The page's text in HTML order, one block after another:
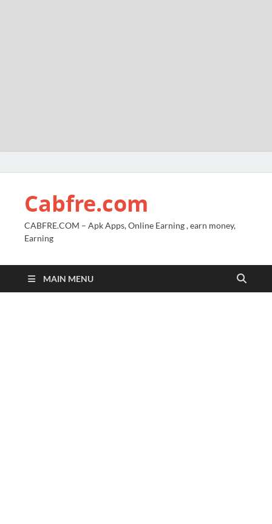
Cabfre.com
CABFRE.COM – Apk Apps, Online Earning , earn money,
Earning
MAIN MENU